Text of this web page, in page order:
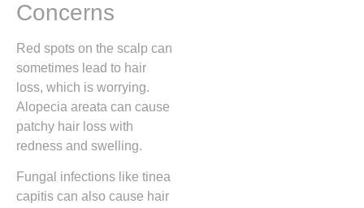
Concerns
Red spots on the scalp can
sometimes lead to hair
loss, which is worrying.
Alopecia areata can cause
patchy hair loss with
redness and swelling.
Fungal infections like tinea
capitis can also cause hair